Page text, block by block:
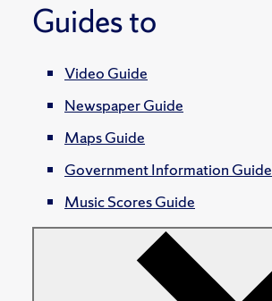
Guides to
Video Guide
Newspaper Guide
Maps Guide
Government Information Guide
Music Scores Guide